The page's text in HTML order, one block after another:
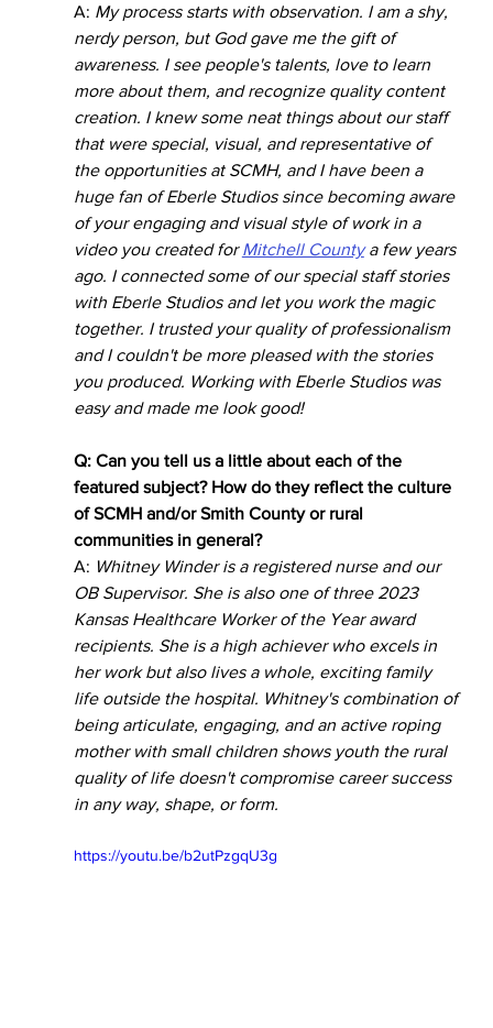
A: My process starts with observation. I am a shy,
nerdy person, but God gave me the gift of
awareness. I see people's talents, love to learn
more about them, and recognize quality content
creation. I knew some neat things about our staff
that were special, visual, and representative of
the opportunities at SCMH, and I have been a
huge fan of Eberle Studios since becoming aware
of your engaging and visual style of work in a
video you created for Mitchell County a few years
ago. I connected some of our special staff stories
with Eberle Studios and let you work the magic
together. I trusted your quality of professionalism
and I couldn't be more pleased with the stories
you produced. Working with Eberle Studios was
easy and made me look good!
Q: Can you tell us a little about each of the
featured subject? How do they reflect the culture
of SCMH and/or Smith County or rural
communities in general?
A: Whitney Winder is a registered nurse and our
OB Supervisor. She is also one of three 2023
Kansas Healthcare Worker of the Year award
recipients. She is a high achiever who excels in
her work but also lives a whole, exciting family
life outside the hospital. Whitney's combination of
being articulate, engaging, and an active roping
mother with small children shows youth the rural
quality of life doesn't compromise career success
in any way, shape, or form.
https://youtu.be/b2utPzgqU3g